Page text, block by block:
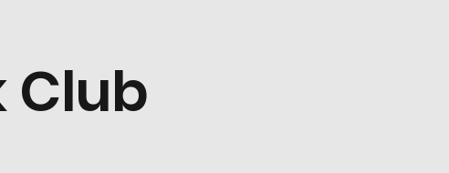
Club